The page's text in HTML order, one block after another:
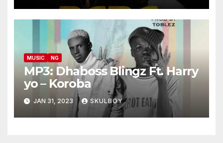
MUSIC NG
MP3: Dhaboss Blingz Ft. Harry
yo – Koroba
JAN 31, 2023 SKULBOY